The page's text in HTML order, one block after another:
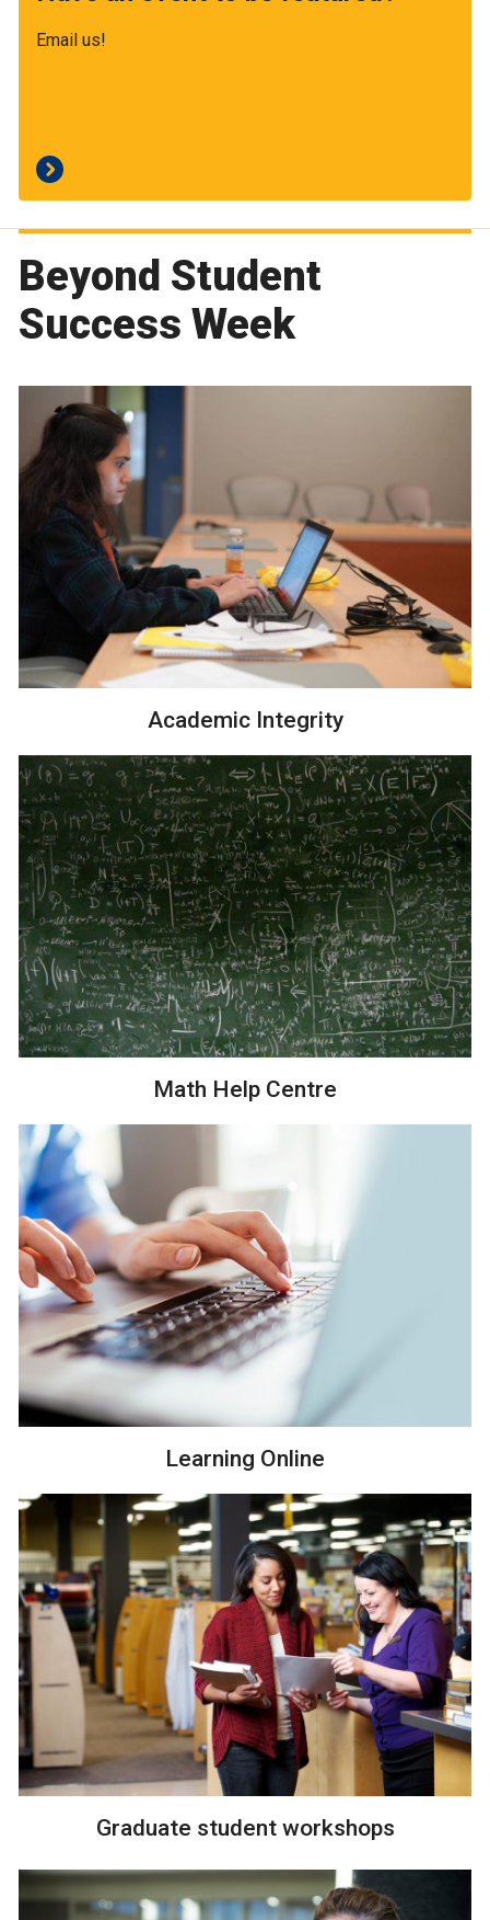
Email us!
Beyond Student
Success Week
Academic Integrity
Math Help Centre
Learning Online
Graduate student workshops